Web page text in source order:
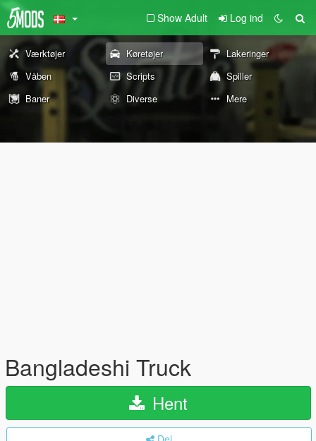
Show Adult Log ind
Værktøjer Køretøjer
Lakeringer
Våben
Scripts
Spiller
Baner
Diverse Mere
Bangladeshi Truck
Hent